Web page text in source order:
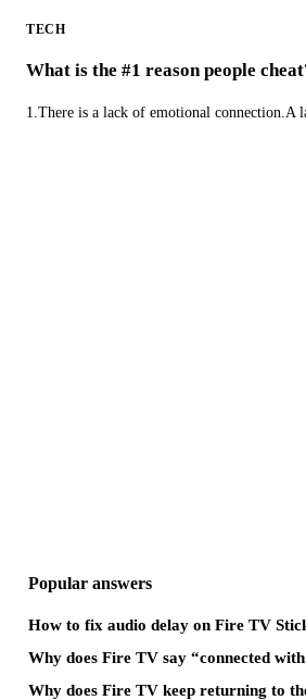
TECH
What is the #1 reason people
1.There is a lack of emotional connection.A
Popular answers
How to fix audio delay on Fire TV
Why does Fire TV say “connected
Why does Fire TV keep returning to